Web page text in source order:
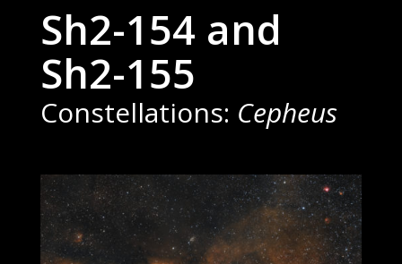
Sh2-154 and
Sh2-155
Constellations: Cepheus